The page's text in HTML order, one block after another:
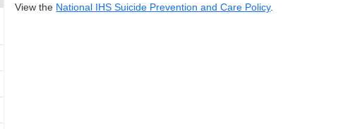
View the National IHS Suicide Prevention and Care Policy.